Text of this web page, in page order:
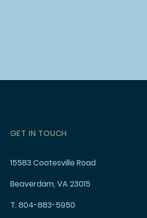
GET IN TOUCH
15583 Coatesville Road
Beaverdam, VA 23015
T. 804-883-5950